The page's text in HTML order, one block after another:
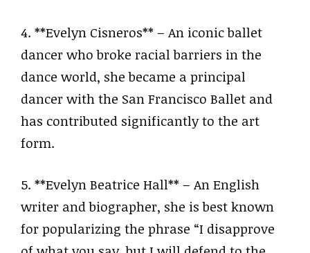
4. **Evelyn Cisneros** – An iconic ballet
dancer who broke racial barriers in the
dance world, she became a principal
dancer with the San Francisco Ballet and
has contributed significantly to the art
form.
5. **Evelyn Beatrice Hall** – An English
writer and biographer, she is best known
for popularizing the phrase “I disapprove